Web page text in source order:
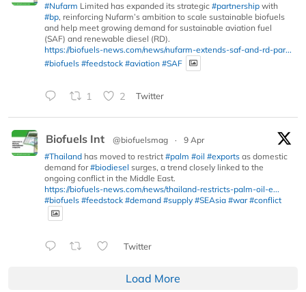
#Nufarm Limited has expanded its strategic #partnership with
#bp, reinforcing Nufarm’s ambition to scale sustainable biofuels
and help meet growing demand for sustainable aviation fuel
(SAF) and renewable diesel (RD).
https://biofuels-news.com/news/nufarm-extends-saf-and-rd-par...
#biofuels #feedstock #aviation #SAF
1 2 Twitter
Biofuels Int @biofuelsmag ·
9 Apr
#Thailand has moved to restrict #palm #oil #exports as domestic
demand for#biodiesel surges, a trend closely linked to the
ongoing conflict in the Middle East.
https://biofuels-news.com/news/thailand-restricts-palm-oil-e...
#biofuels #feedstock #demand #supply #SEAsia #war #conflict
Twitter
Load More